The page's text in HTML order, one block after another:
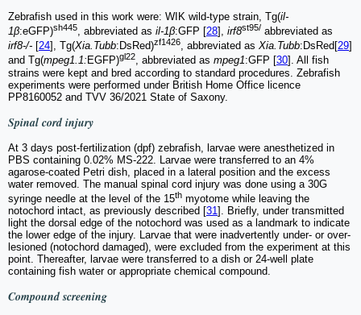
Zebrafish used in this work were: WIK wild-type strain, Tg(il-
1β:eGFP)sh445, abbreviated as il-1β:GFP [28], irf8st95/ abbreviated as
irf8-/- [24], Tg(Xia.Tubb:DsRed)zf1426, abbreviated as Xia.Tubb:DsRed[29]
and Tg(mpeg1.1: EGFP)gl22, abbreviated as mpeg1:GFP [30]. All fish
strains were kept and bred according to standard procedures. Zebrafish
experiments were performed under British Home Office licence
PP8160052 and TVV 36/2021 State of Saxony.
Spinal cord injury
At 3 days post-fertilization (dpf) zebrafish, larvae were anesthetized in
PBS containing 0.02% MS-222. Larvae were transferred to an 4%
agarose-coated Petri dish, placed in a lateral position and the excess
water removed. The manual spinal cord injury was done using a 30G
syringe needle at the level of the 15th myotome while leaving the
notochord intact, as previously described [31]. Briefly, under transmitted
light the dorsal edge of the notochord was used as a landmark to indicate
the lower edge of the injury. Larvae that were inadvertently under- or over-
lesioned (notochord damaged), were excluded from the experiment at this
point. Thereafter, larvae were transferred to a dish or 24-well plate
containing fish water or appropriate chemical compound.
Compound screening